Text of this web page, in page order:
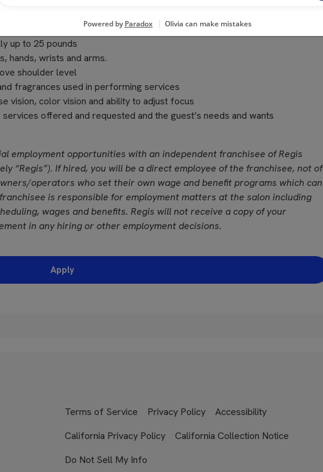
up to 25 pounds
hands, wrists and arms.
shoulder level
fragrances used in performing services
vision, color vision and ability to adjust focus
offered and requested and the guest’s needs and wants
employment opportunities with an independent franchisee of Regis
“Regis”). If hired, you will be a direct employee of the franchisee, not of
operators who set their own wage and benefit programs which can
is responsible for employment matters at the salon including
wages and benefits. Regis will not receive a copy of your
in any hiring or other employment decisions.
Apply
Terms of Service Privacy Policy
Accessibility
California Privacy Policy
California Collection Notice
Do Not Sell My Info